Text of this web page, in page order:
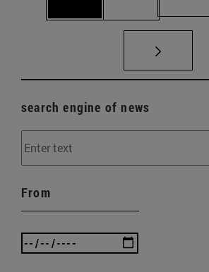
search engine of news
From